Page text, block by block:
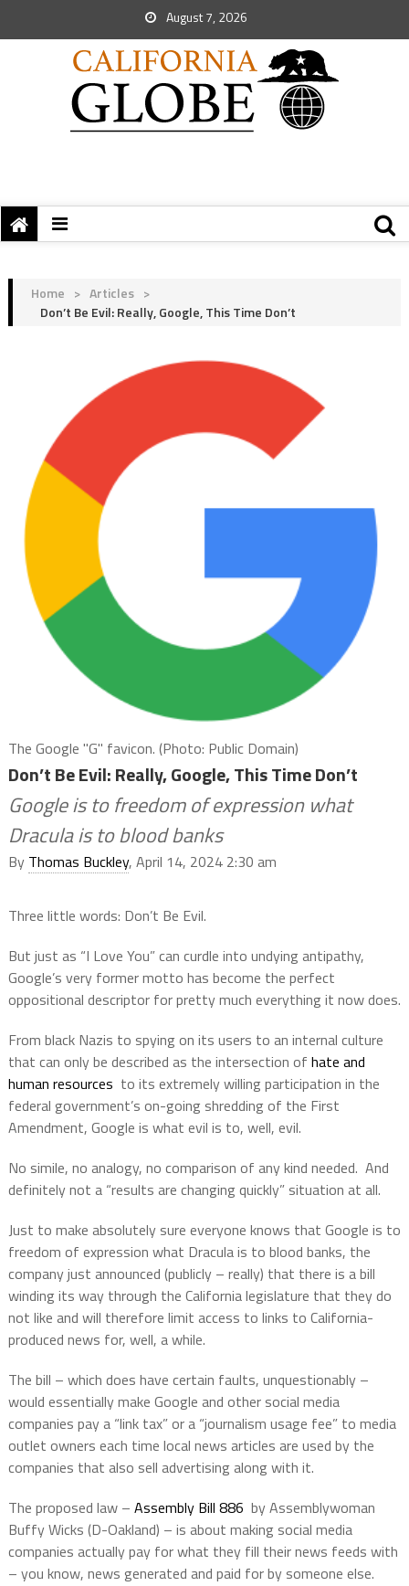
August 7, 2026
Home > Articles >
Don’t Be Evil: Really, Google, This Time Don’t
The Google "G" favicon. (Photo: Public Domain)
Don’t Be Evil: Really, Google, This Time Don’t
Google is to freedom of expression what
Dracula is to blood banks
By Thomas Buckley, April 14, 2024 2:30 am
Three little words: Don’t Be Evil.
But just as “I Love You” can curdle into undying antipathy,
Google’s very former motto has become the perfect
oppositional descriptor for pretty much everything it now does.
From black Nazis to spying on its users to an internal culture
that can only be described as the intersection of hate and
human resources to its extremely willing participation in the
federal government’s on-going shredding of the First
Amendment, Google is what evil is to, well, evil.
No simile, no analogy, no comparison of any kind needed. And
definitely not a “results are changing quickly” situation at all.
Just to make absolutely sure everyone knows that Google is to
freedom of expression what Dracula is to blood banks, the
company just announced (publicly – really) that there is a bill
winding its way through the California legislature that they do
not like and will therefore limit access to links to California-
produced news for, well, a while.
The bill – which does have certain faults, unquestionably –
would essentially make Google and other social media
companies pay a “link tax” or a “journalism usage fee” to media
outlet owners each time local news articles are used by the
companies that also sell advertising along with it.
The proposed law – Assembly Bill 886 by Assemblywoman
Buffy Wicks (D-Oakland) – is about making social media
companies actually pay for what they fill their news feeds with
– you know, news generated and paid for by someone else.